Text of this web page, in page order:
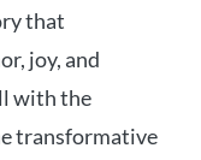
that
joy, and
with the
transformative